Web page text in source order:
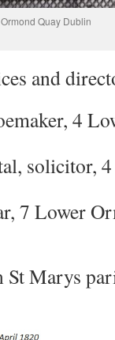
Ormond Quay Dublin
and
4
solicitor,
7 Lower
St Marys